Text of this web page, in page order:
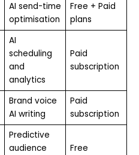
AI send-time
optimisation
Free + Paid
plans
AI
scheduling
and
analytics
Paid
subscription
Brand voice
AI writing
Paid
subscription
Predictive
audience
Free